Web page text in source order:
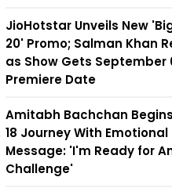
JioHotstar Unveils New
20' Promo; Salman Khan
as Show Gets September
Premiere Date
Amitabh Bachchan Begins
18 Journey With Emotional
Message: 'I'm Ready for
Challenge'